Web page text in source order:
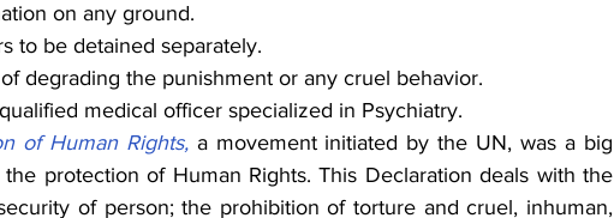
on any ground.
to be detained separately.
degrading the punishment or any cruel behavior.
medical officer specialized in Psychiatry.
of Human Rights, a movement initiated by the UN, was a big
protection of Human Rights. This Declaration deals with the
of person; the prohibition of torture and cruel, inhuman,